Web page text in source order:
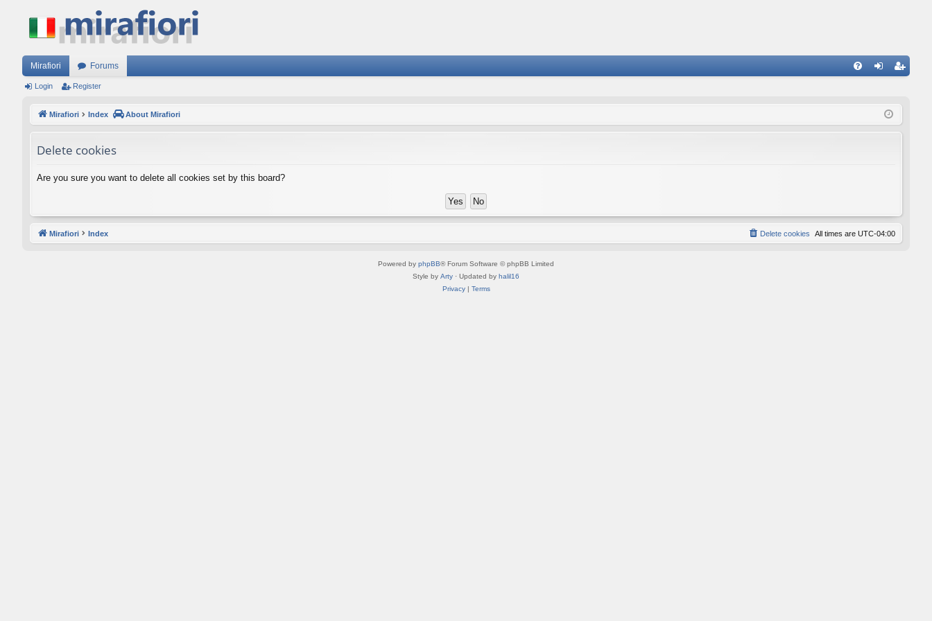
Mirafiori Forums
ist
Login Register
Mirafiori Index About Mirafiori
Delete cookies
Are you sure you want to delete all cookies set by this board?
Mirafiori Index All times are UTC-04:00
Delete cookies
Powered by phpBB® Forum Software © phpBB Limited
Style by Arty · Updated by halil16
Privacy| Terms